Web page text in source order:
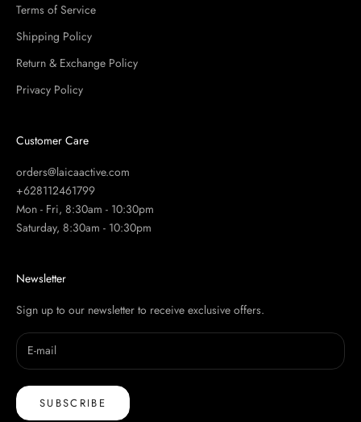
Terms of Service
Shipping Policy
Return & Exchange Policy
Privacy Policy
Customer Care
orders@laicaactive.com
+628112461799
Mon - Fri, 8:30am - 10:30pm
Saturday, 8:30am - 10:30pm
Newsletter
Sign up to our newsletter to receive exclusive offers.
SUBSCRIBE